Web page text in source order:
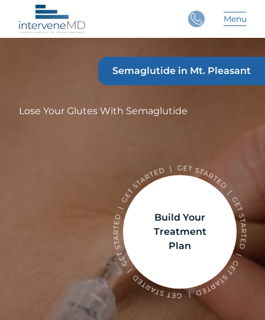
Menu
Close
Main
Semaglutide in Mt. Pleasant
Lose Your Glutes With Semaglutide
Build Your
Treatment
Plan